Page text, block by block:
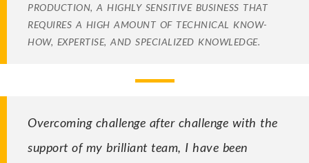
PRODUCTION, A HIGHLY SENSITIVE BUSINESS THAT
REQUIRES A HIGH AMOUNT OF TECHNICAL KNOW-
HOW, EXPERTISE, AND SPECIALIZED KNOWLEDGE.
Overcoming challenge after challenge with the
support of my brilliant team, I have been